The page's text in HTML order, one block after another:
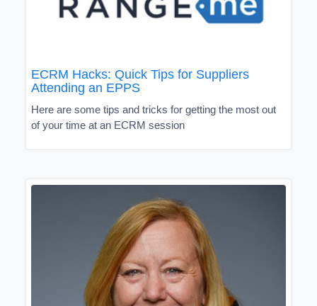
ECRM Hacks: Quick Tips for Suppliers
Attending an EPPS
Here are some tips and tricks for getting the most out
of your time at an ECRM session